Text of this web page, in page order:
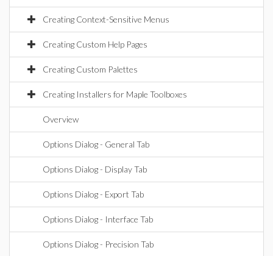
Creating Context-Sensitive Menus
Creating Custom Help Pages
Creating Custom Palettes
Creating Installers for Maple Toolboxes
Overview
Options Dialog - General Tab
Options Dialog - Display Tab
Options Dialog - Export Tab
Options Dialog - Interface Tab
Options Dialog - Precision Tab